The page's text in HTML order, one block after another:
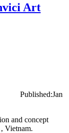
Art
Published:Jan
and concept
Vietnam.